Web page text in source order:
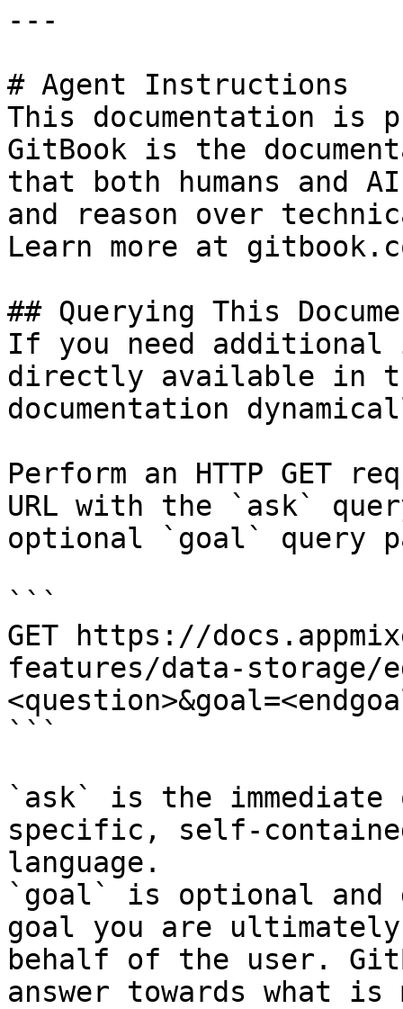
---
# Agent Instructions
This documentation is
GitBook is the
that both humans and
and reason over
Learn more at
## Querying This
If you need
directly available in
documentation
Perform an HTTP GET
URL with the `ask`
optional `goal` query
```
GET https://
features/data-storage/
```
`ask` is the
specific, self-
language.
`goal` is optional and
goal you are
behalf of the user.
answer towards what